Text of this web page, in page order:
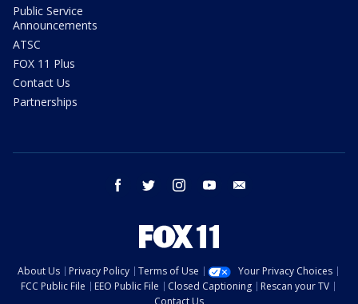
Public Service
Announcements
ATSC
FOX 11 Plus
Contact Us
Partnerships
facebook twitter instagram youtube
About Us Privacy Policy Terms of Use
Your Privacy Choices
FCC Public File
EEO Public File Closed Captioning
Rescan your TV
Contact Us